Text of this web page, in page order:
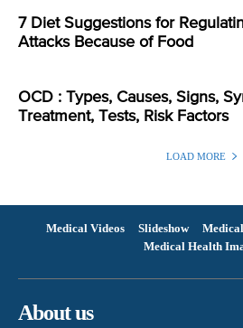
7 Diet Suggestions for
Attacks Because of Food
OCD : Types, Causes, Signs,
Treatment, Tests, Risk Factors
LOAD MORE
Medical Videos Slideshow
Medical Health
About us